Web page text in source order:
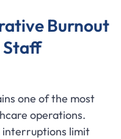
Burnout
Staff
one of the most
operations.
interruptions limit